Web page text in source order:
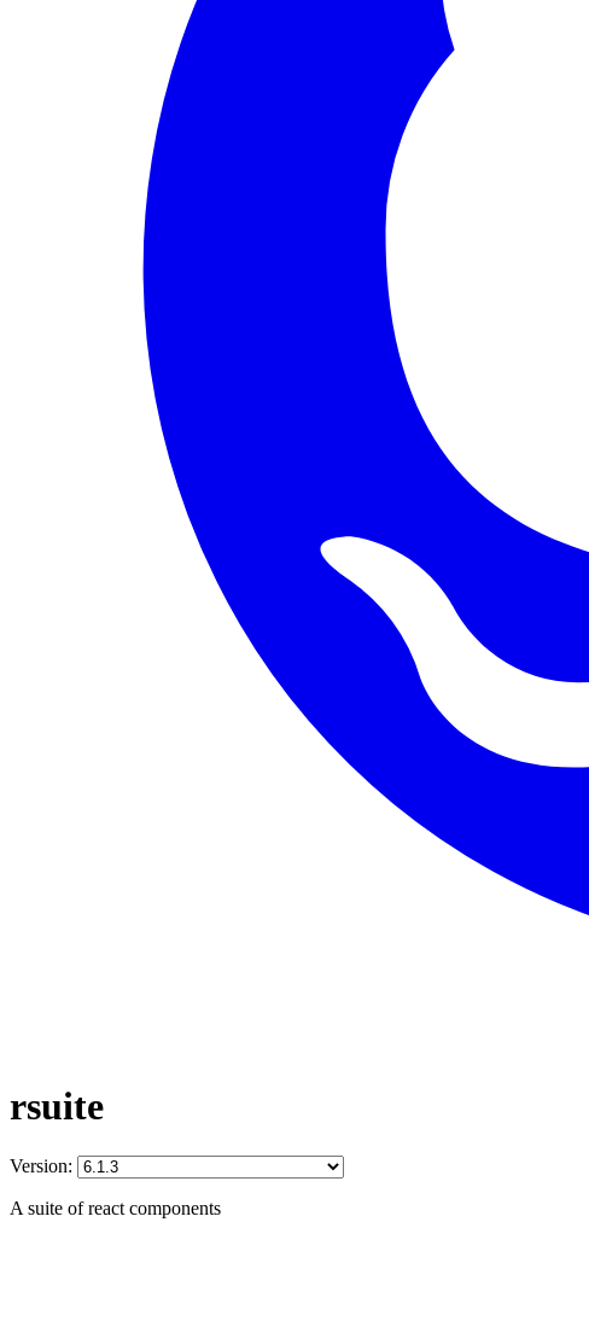
rsuite
Version:
A suite of react components